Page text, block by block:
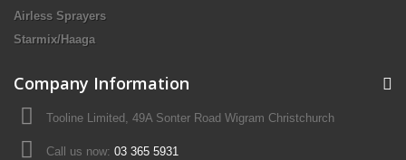
Airless Sprayers
Starmix/Haaga
Company Information
Tooline Limited, 49A Sonter Road Wigram Christchurch
Call us now: 03 365 5931